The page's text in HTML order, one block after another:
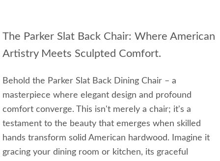
The Parker Slat Back Chair: Where American
Artistry Meets Sculpted Comfort.
Behold the Parker Slat Back Dining Chair – a
masterpiece where elegant design and profound
comfort converge. This isn't merely a chair; it's a
testament to the beauty that emerges when skilled
hands transform solid American hardwood. Imagine it
gracing your dining room or kitchen, its graceful